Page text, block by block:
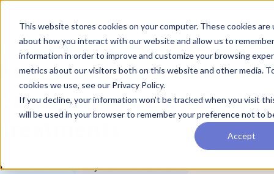
This website stores cookies on your computer. These cookies
about how you interact with our website and allow us to
information in order to improve and customize your browsing
metrics about our visitors both on this website and other media.
cookies we use, see our Privacy Policy.
If you decline, your information won’t be tracked when you visit
will be used in your browser to remember your preference not to
Accept
❮ The REPROCELL Blog
Four ways stem cells
can be used in medical
treatments
Looking to find out how stem cells be used in medical
treatments? Find 4 ways stem cells can be used